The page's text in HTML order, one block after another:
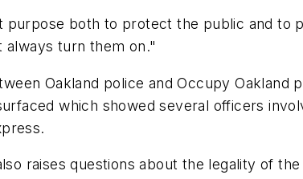
both to protect the public and to
turn them on."
Oakland police and Occupy Oakland
which showed several officers
raises questions about the legality of